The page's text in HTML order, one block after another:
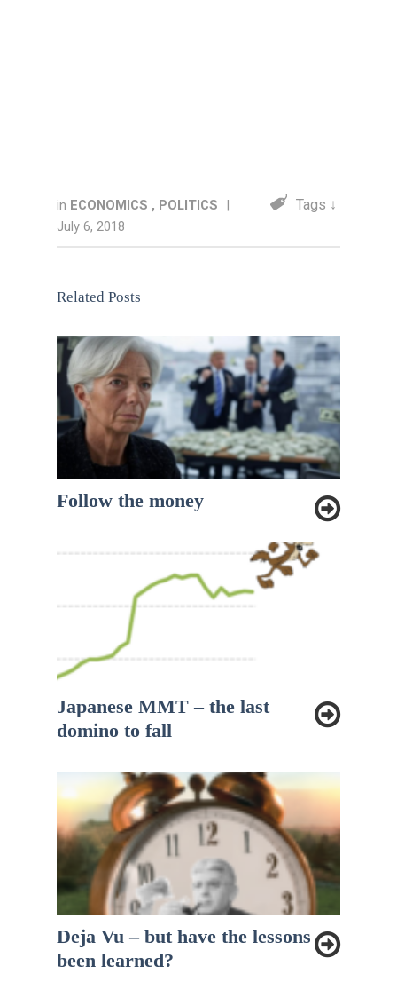
in ECONOMICS , POLITICS
July 6, 2018
Tags ↓
Related Posts
Follow the money
Japanese MMT – the last
domino to fall
Deja Vu – but have the lessons
been learned?